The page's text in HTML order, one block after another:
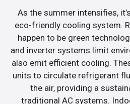
As the summer intensifies,
eco-friendly cooling system.
happen to be green
and inverter systems limit
also emit efficient cooling.
units to circulate refrigerant
the air, providing a
traditional AC systems.